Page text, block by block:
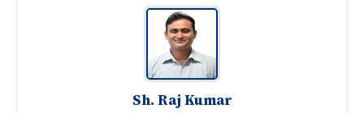
Sh. Raj Kumar